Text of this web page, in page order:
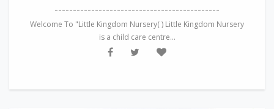
---------------------------------------------
Welcome To "Little Kingdom Nursery( ) Little Kingdom Nursery
is a child care centre...